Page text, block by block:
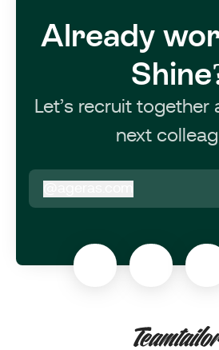
Already
Let’s recruit together
next
ageras.com